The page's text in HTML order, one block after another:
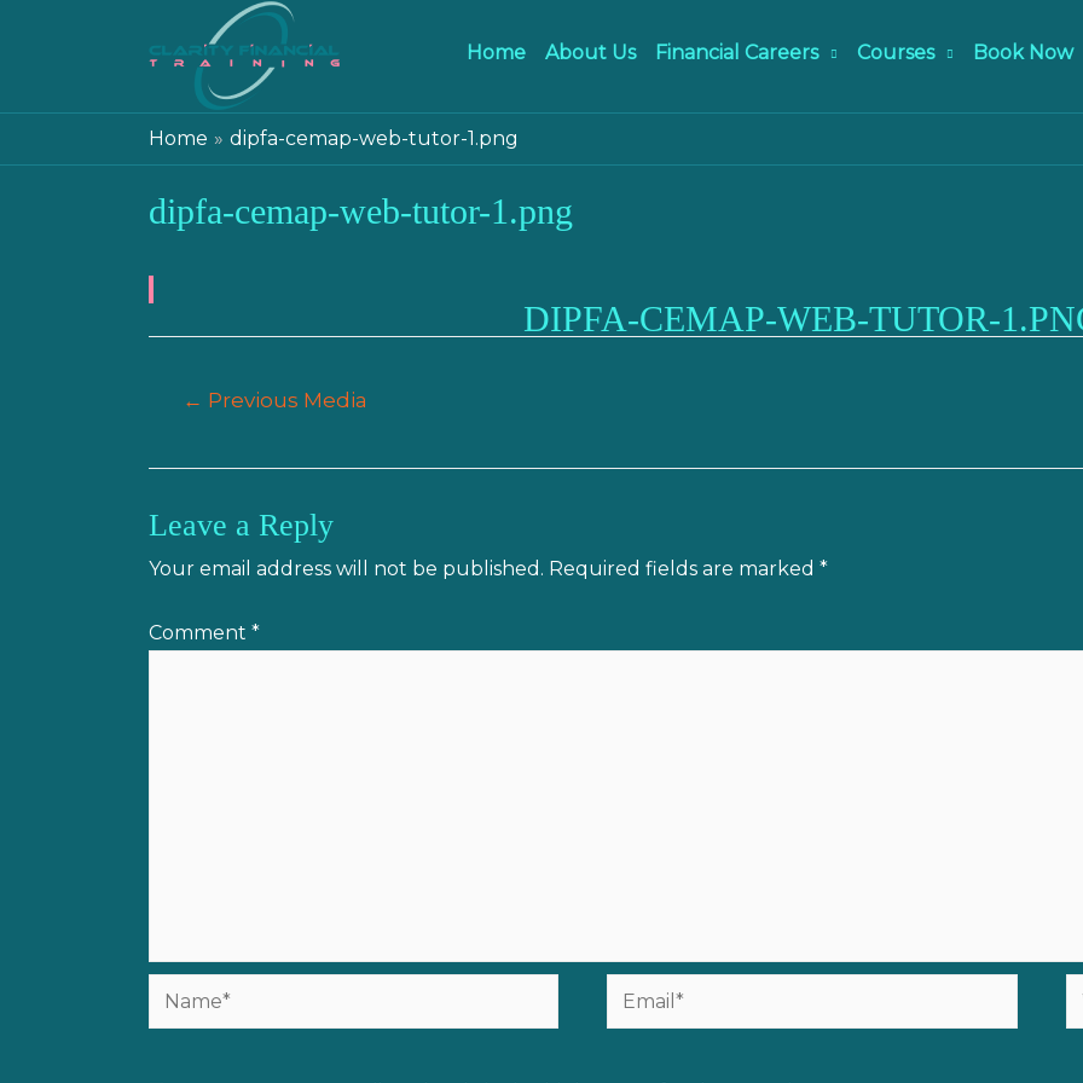
Home About Us Financial Careers Courses Book Now
Home dipfa-cemap-web-tutor-1.png
DIPFA-CEMAP-WEB-TUTOR-
dipfa-cemap-web-tutor-1.png
← Previous Media
Leave a Reply
Your email address will not be published. Required fields are marked *
Comment *
Name* Email*